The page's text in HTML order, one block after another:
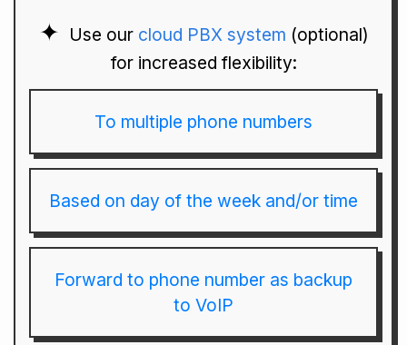
Use our cloud PBX system (optional)
for increased flexibility:
To multiple phone numbers
Based on day of the week and/or time
Forward to phone number as backup
to VoIP